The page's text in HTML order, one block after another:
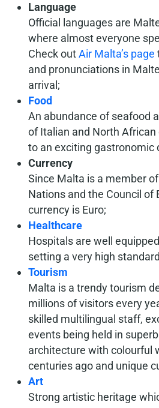
Language
Official languages are
where almost everyone
Check outAir Malta’s page
and pronunciations in
arrival;
Food
An abundance of seafood
of Italian and North
to an exciting gastronomic
Currency
Since Malta is a member
Nations and the Council of
currency is Euro;
Healthcare
Hospitals are well
setting a very high
Tourism
Malta is a trendy tourism
millions of visitors every
skilled multilingual staff,
events being held in
architecture with colourful
centuries ago and unique
Art
Strong artistic heritage